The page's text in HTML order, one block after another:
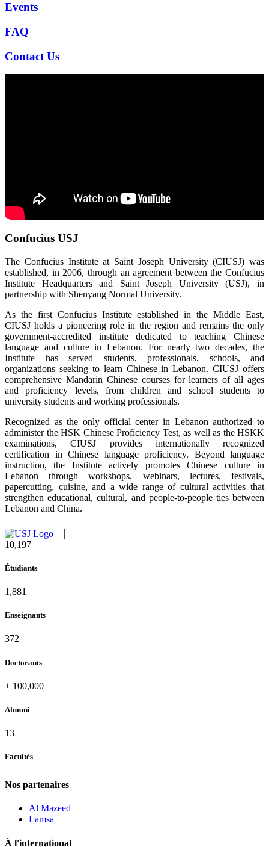
Events
FAQ
Contact Us
Confucius USJ
The Confucius Institute at Saint Joseph University (CIUSJ) was
established, in 2006, through an agreement between the Confucius
Institute Headquarters and Saint Joseph University (USJ), in
partnership with Shenyang Normal University.
As the first Confucius Institute established in the Middle East,
CIUSJ holds a pioneering role in the region and remains the only
government-accredited institute dedicated to teaching Chinese
language and culture in Lebanon. For nearly two decades, the
Institute has served students, professionals, schools, and
organizations seeking to learn Chinese in Lebanon. CIUSJ offers
comprehensive Mandarin Chinese courses for learners of all ages
and proficiency levels, from children and school students to
university students and working professionals.
Recognized as the only official center in Lebanon authorized to
administer the HSK Chinese Proficiency Test, as well as the HSKK
examinations, CIUSJ provides internationally recognized
certification in Chinese language proficiency. Beyond language
instruction, the Institute actively promotes Chinese culture in
Lebanon through workshops, webinars, lectures, festivals,
papercutting, cuisine, and a wide range of cultural activities that
strengthen educational, cultural, and people-to-people ties between
Lebanon and China.
10,815
Étudiants
1,995
Enseignants
396
Doctorants
+ 100,000
Alumni
13
Facultés
Nos partenaires
Al Mazeed
Lamsa
À l'international